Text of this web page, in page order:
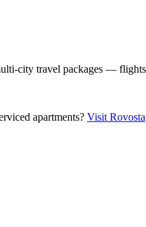
city travel packages —
apartments? Visit